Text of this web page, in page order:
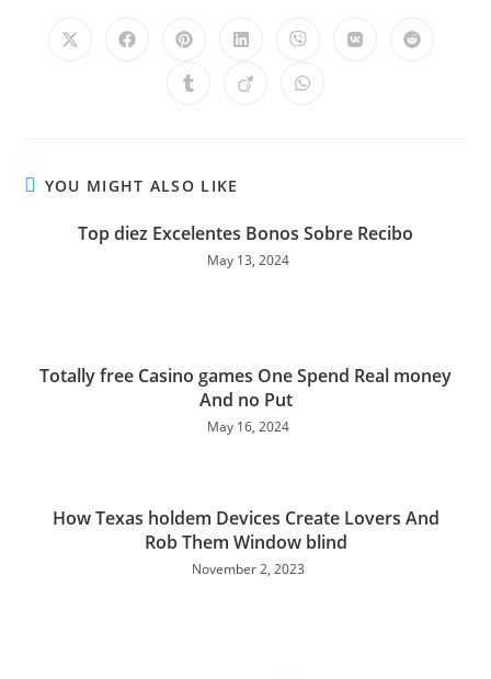
YOU MIGHT ALSO LIKE
Top diez Excelentes Bonos Sobre Recibo
May 13, 2024
Totally free Casino games One Spend Real money
And no Put
May 16, 2024
How Texas holdem Devices Create Lovers And
Rob Them Window blind
November 2, 2023